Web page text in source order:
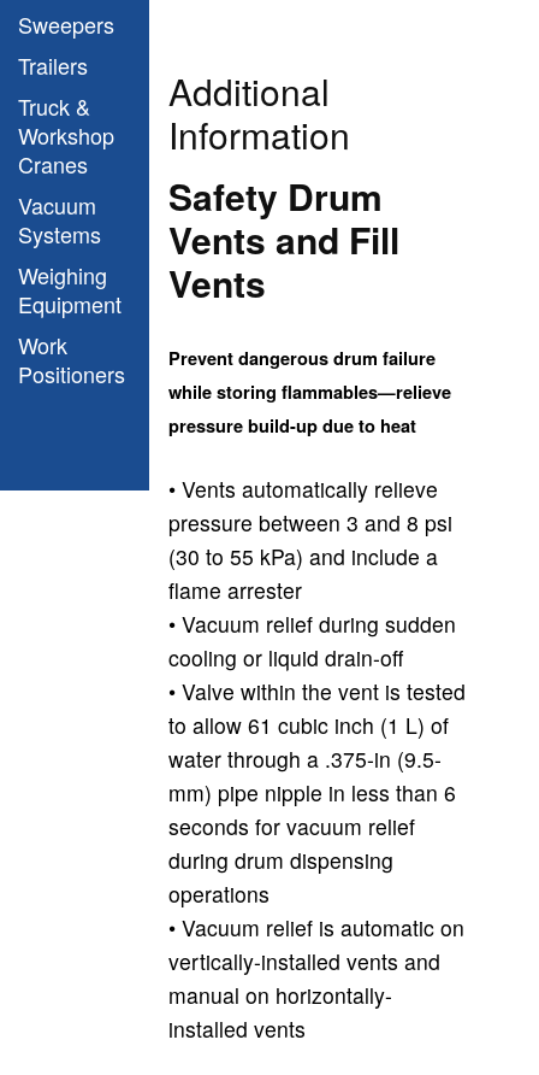
Sweepers
Trailers
Truck &
Workshop
Cranes
Vacuum
Systems
Weighing
Equipment
Work
Positioners
Additional
Information
Safety Drum
Vents and Fill
Vents
Prevent dangerous drum failure
while storing flammables—relieve
pressure build-up due to heat
• Vents automatically relieve
pressure between 3 and 8 psi
(30 to 55 kPa) and include a
flame arrester
• Vacuum relief during sudden
cooling or liquid drain-off
• Valve within the vent is tested
to allow 61 cubic inch (1 L) of
water through a .375-in (9.5-
mm) pipe nipple in less than 6
seconds for vacuum relief
during drum dispensing
operations
• Vacuum relief is automatic on
vertically-installed vents and
manual on horizontally-
installed vents